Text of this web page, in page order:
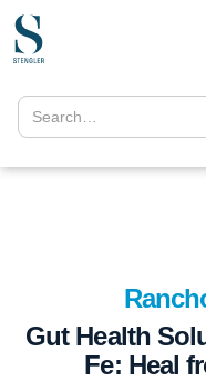
Gut Health
Fe: Heal